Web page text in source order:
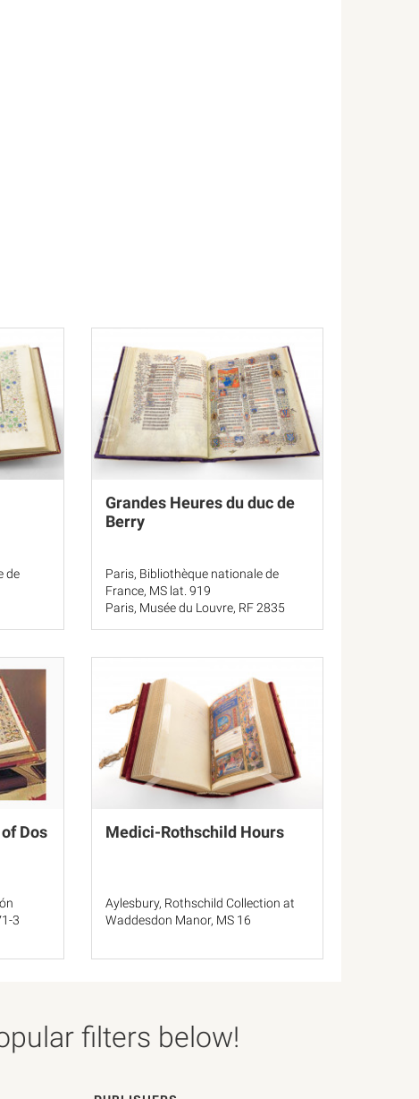
de
Grandes Heures du duc de
Berry
Paris, Bibliothèque nationale de
France, MS lat. 919
Paris, Musée du Louvre, RF 2835
Dos
3
Medici-Rothschild Hours
Aylesbury, Rothschild Collection at
Waddesdon Manor, MS 16
filters below!